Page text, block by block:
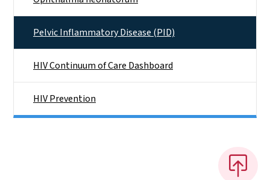
Pelvic Inflammatory Disease (PID)
HIV Continuum of Care Dashboard
HIV Prevention